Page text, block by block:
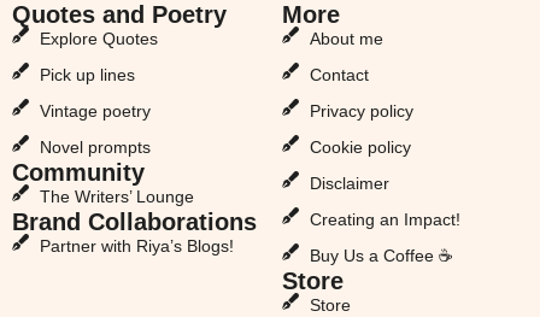
Quotes and Poetry
Explore Quotes
Pick up lines
Vintage poetry
Novel prompts
Community
The Writers’ Lounge
Brand Collaborations
Partner with Riya’s Blogs!
More
About me
Contact
Privacy policy
Cookie policy
Disclaimer
Creating an Impact!
Buy Us a Coffee ☕
Store
Store